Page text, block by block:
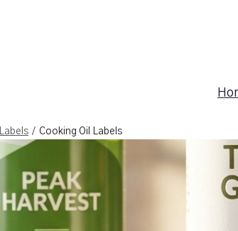
/ Cooking Oil Labels